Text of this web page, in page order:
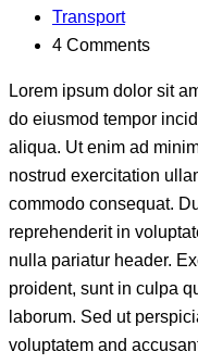
Transport
4 Comments
Lorem ipsum dolor sit
do eiusmod tempor
aliqua. Ut enim ad
nostrud exercitation
commodo consequat.
reprehenderit in
nulla pariatur header.
proident, sunt in culpa
laborum. Sed ut
voluptatem and